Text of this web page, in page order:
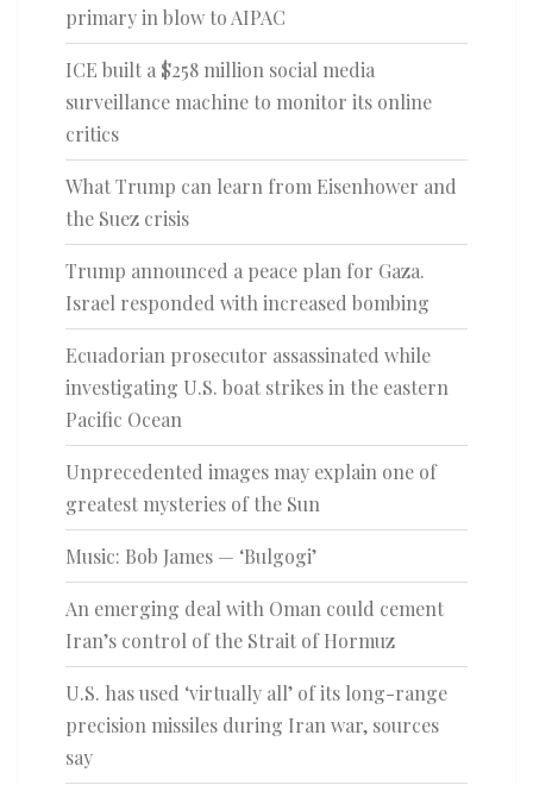
primary in blow to AIPAC
ICE built a $258 million social media
surveillance machine to monitor its online
critics
What Trump can learn from Eisenhower and
the Suez crisis
Trump announced a peace plan for Gaza.
Israel responded with increased bombing
Ecuadorian prosecutor assassinated while
investigating U.S. boat strikes in the eastern
Pacific Ocean
Unprecedented images may explain one of
greatest mysteries of the Sun
Music: Bob James — ‘Bulgogi’
An emerging deal with Oman could cement
Iran’s control of the Strait of Hormuz
U.S. has used ‘virtually all’ of its long-range
precision missiles during Iran war, sources
say